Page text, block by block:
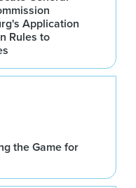
Application
Rules to
the Game for